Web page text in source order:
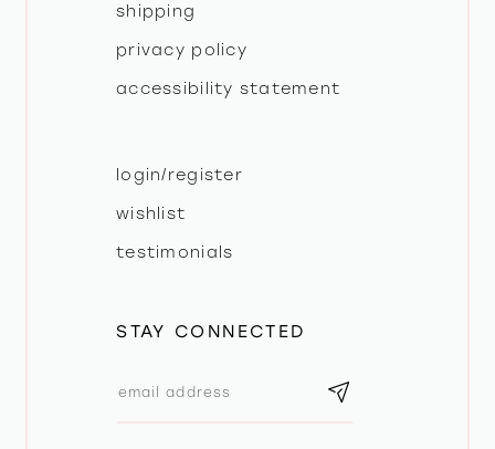
shipping
privacy policy
accessibility statement
login/register
wishlist
testimonials
STAY CONNECTED